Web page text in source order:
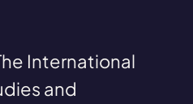
International
and